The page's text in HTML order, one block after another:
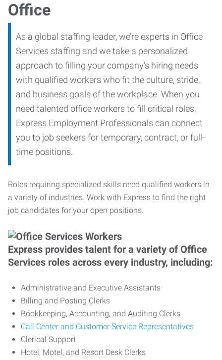
Office
As a global staffing leader, we’re experts in Office
Services staffing and we take a personalized
approach to filling your company’s hiring needs
with qualified workers who fit the culture, stride,
and business goals of the workplace. When you
need talented office workers to fill critical roles,
Express Employment Professionals can connect
you to job seekers for temporary, contract, or full-
time positions.
Roles requiring specialized skills need qualified workers in
a variety of industries. Work with Express to find the right
job candidates for your open positions.
Express provides talent for a variety of Office
Services roles across every industry, including:
Administrative and Executive Assistants
Billing and Posting Clerks
Bookkeeping, Accounting, and Auditing Clerks
Call Center and Customer Service Representatives
Clerical Support
Hotel, Motel, and Resort Desk Clerks